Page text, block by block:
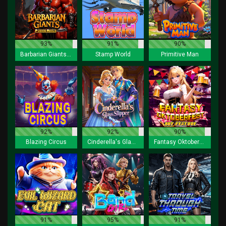
93%
Barbarian Giants Fusion Reels
91%
Stamp World
90%
Primitive Man
92%
Blazing Circus
92%
Cinderella's Glass Slipper
90%
Fantasy Oktoberfest Buy Feature
91%
95%
91%